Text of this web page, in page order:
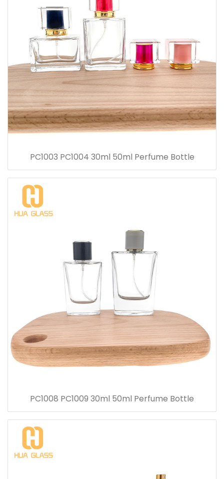
PC1003 PC1004 30ml 50ml Perfume Bottle
PC1008 PC1009 30ml 50ml Perfume Bottle